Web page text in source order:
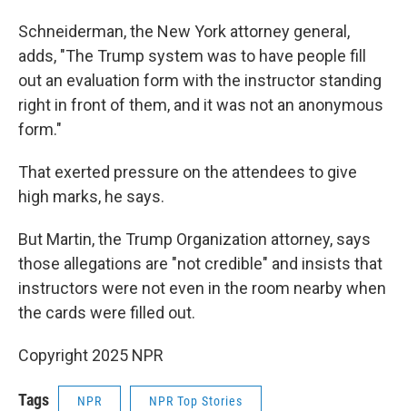
Schneiderman, the New York attorney general,
adds, "The Trump system was to have people fill
out an evaluation form with the instructor standing
right in front of them, and it was not an anonymous
form."
That exerted pressure on the attendees to give
high marks, he says.
But Martin, the Trump Organization attorney, says
those allegations are "not credible" and insists that
instructors were not even in the room nearby when
the cards were filled out.
Copyright 2025 NPR
Tags NPR NPR Top Stories